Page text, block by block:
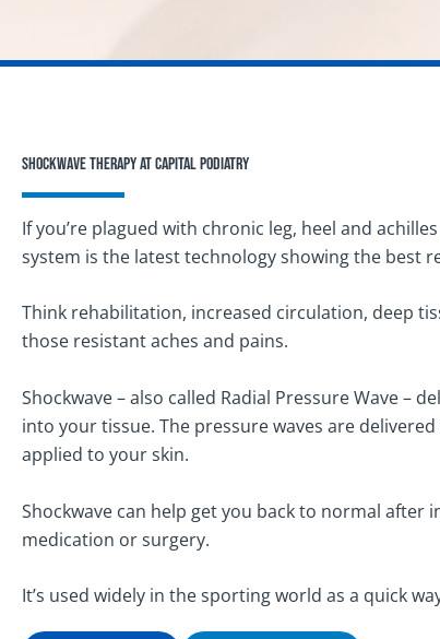
Shockwave Therapy at Capital Podiatry
If you’re plagued with chronic leg, heel and
system is the latest technology showing the best
Think rehabilitation, increased circulation, deep
those resistant aches and pains.
Shockwave – also called Radial Pressure Wave –
into your tissue. The pressure waves are
applied to your skin.
Shockwave can help get you back to normal after
medication or surgery.
It’s used widely in the sporting world as a quick